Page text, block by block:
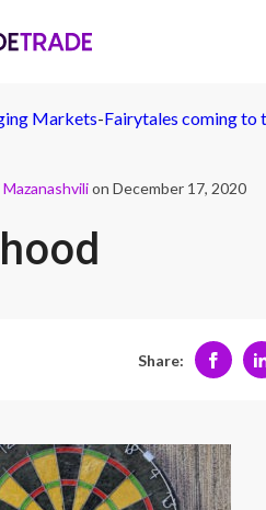
Markets-Fairytales coming to
on December 17, 2020
Share: